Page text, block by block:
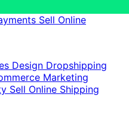
Sell Online
Design Dropshipping
Marketing
Sell Online Shipping